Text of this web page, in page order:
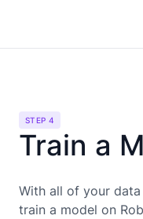
STEP 4
Train a
With all of your
train a model on